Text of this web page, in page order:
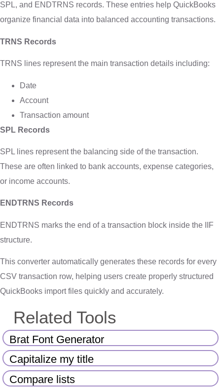
SPL, and ENDTRNS records. These entries help QuickBooks
organize financial data into balanced accounting transactions.
TRNS Records
TRNS lines represent the main transaction details including:
Date
Account
Transaction amount
SPL Records
SPL lines represent the balancing side of the transaction.
These are often linked to bank accounts, expense categories,
or income accounts.
ENDTRNS Records
ENDTRNS marks the end of a transaction block inside the IIF
structure.
This converter automatically generates these records for every
CSV transaction row, helping users create properly structured
QuickBooks import files quickly and accurately.
Related Tools
Brat Font Generator
Capitalize my title
Compare lists